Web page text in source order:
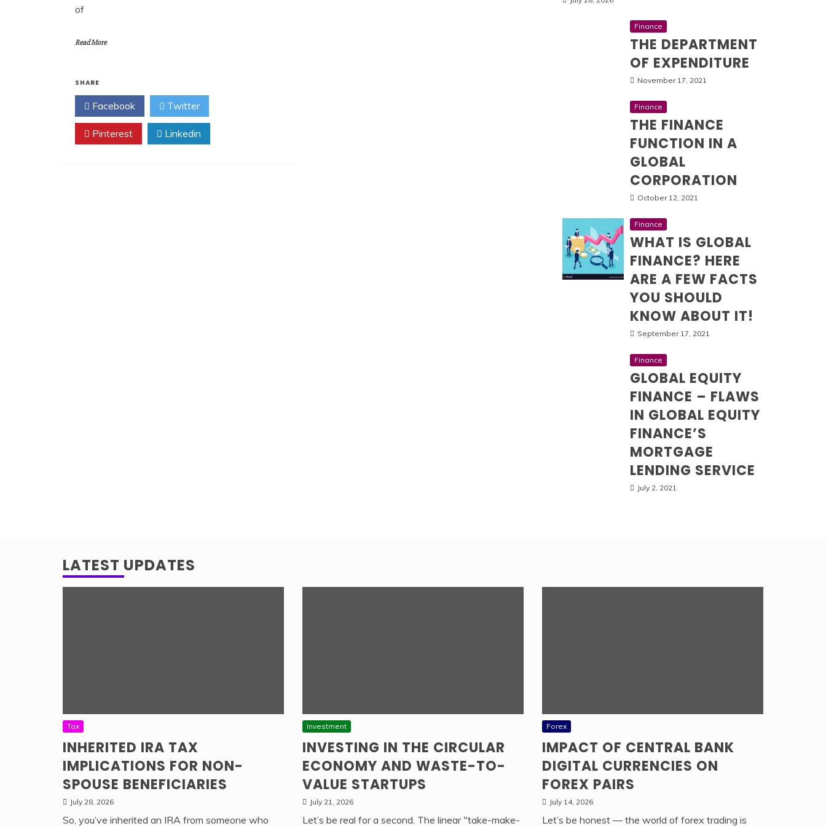
of
Read More
SHARE
Facebook Twitter
Pinterest Linkedin
Finance
THE DEPARTMENT
OF EXPENDITURE
November 17, 2021
Finance
THE FINANCE
FUNCTION IN A
GLOBAL
CORPORATION
October 12, 2021
Finance
WHAT IS GLOBAL
FINANCE? HERE
ARE A FEW FACTS
YOU SHOULD
KNOW ABOUT IT!
September 17, 2021
Finance
GLOBAL EQUITY
FINANCE – FLAWS
IN GLOBAL EQUITY
FINANCE’S
MORTGAGE
LENDING SERVICE
July 2, 2021
LATEST UPDATES
Tax
INHERITED IRA TAX
IMPLICATIONS FOR NON-
SPOUSE BENEFICIARIES
July 28, 2026
So, you’ve inherited an IRA from someone who
Investment
INVESTING IN THE CIRCULAR
ECONOMY AND WASTE-TO-
VALUE STARTUPS
July 21, 2026
Let’s be real for a second. The linear "take-make-
Forex
IMPACT OF CENTRAL BANK
DIGITAL CURRENCIES ON
FOREX PAIRS
July 14, 2026
Let’s be honest — the world of forex trading is